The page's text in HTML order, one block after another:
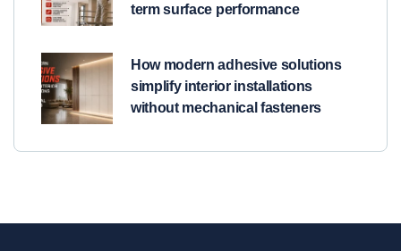
term surface performance
How modern adhesive solutions
simplify interior installations
without mechanical fasteners